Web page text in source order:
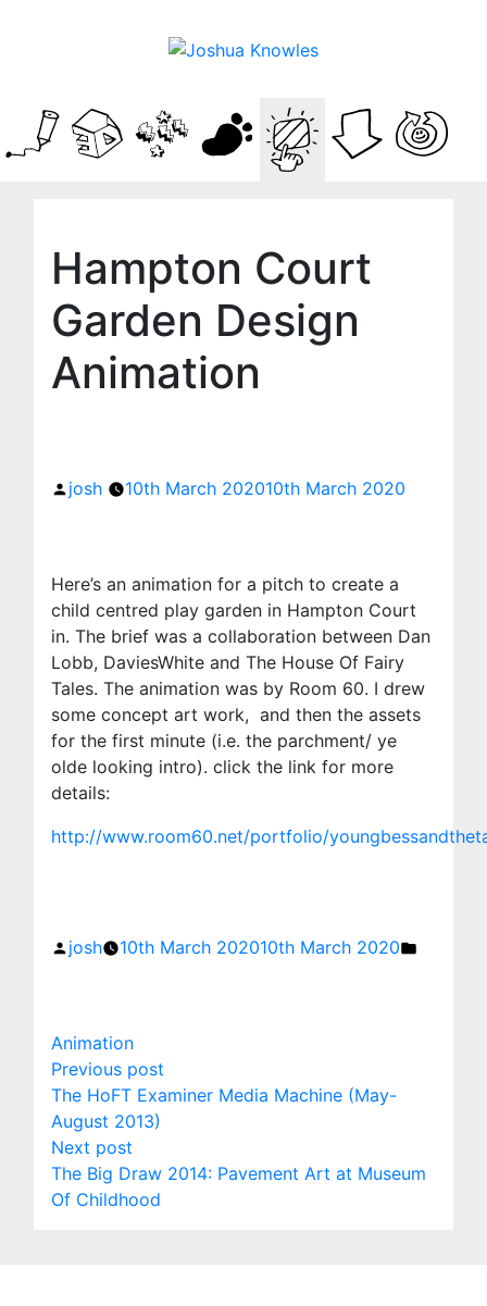
Hampton Court
Garden Design
Animation
josh
10th March 202010th March 2020
Here’s an animation for a pitch to create a
child centred play garden in Hampton Court
in. The brief was a collaboration between Dan
Lobb, DaviesWhite and The House Of Fairy
Tales. The animation was by Room 60. I drew
some concept art work, and then the assets
for the first minute (i.e. the parchment/ ye
olde looking intro). click the link for more
details:
http://www.room60.net/portfolio/
josh
10th March 202010th March 2020
Animation
Post
navigation
Previous post
post:
The HoFT Examiner Media Machine (May-
August 2013)
Next post
post:
The Big Draw 2014: Pavement Art at Museum
Of Childhood